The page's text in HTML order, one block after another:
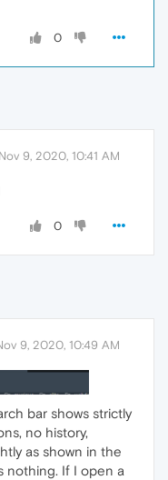
0
Nov 9, 2020, 10:41 AM
0
9, 2020, 10:49 AM
bar shows strictly
no history,
as shown in the
nothing. If I open a